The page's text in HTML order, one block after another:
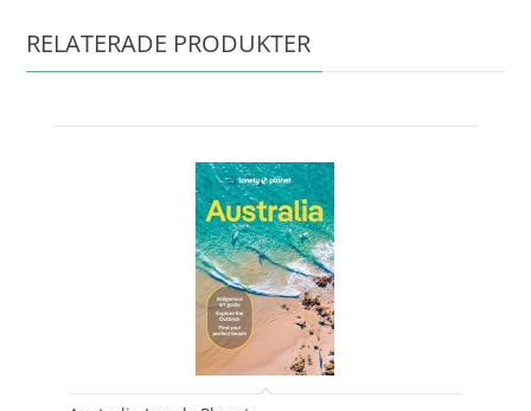
RELATERADE PRODUKTER